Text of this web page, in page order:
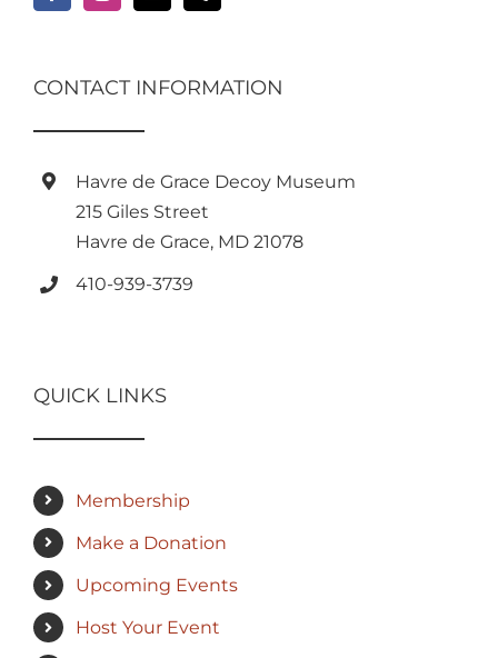
CONTACT INFORMATION
Havre de Grace Decoy Museum
215 Giles Street
Havre de Grace, MD 21078
410-939-3739
QUICK LINKS
Membership
Make a Donation
Upcoming Events
Host Your Event